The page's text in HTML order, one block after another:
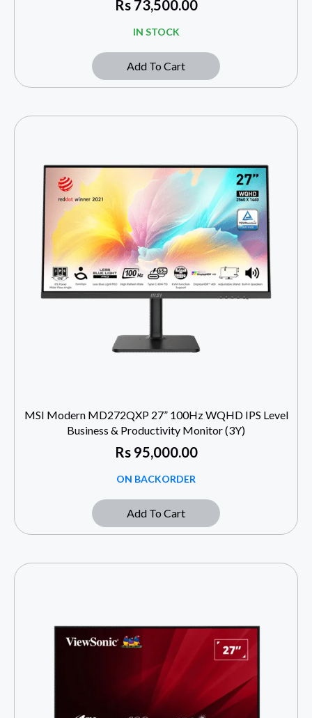
Rs73,500.00
IN STOCK
Add To Cart
MSI Modern MD272QXP 27” 100Hz WQHD IPS Level
Business & Productivity Monitor (3Y)
Rs95,000.00
ON BACKORDER
Add To Cart